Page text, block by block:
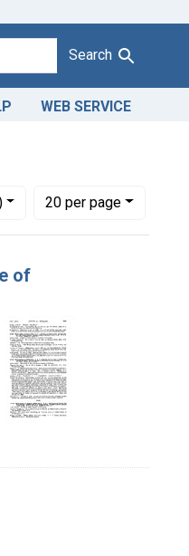
Search
WEB SERVICE
display per page
20per page
per page
of